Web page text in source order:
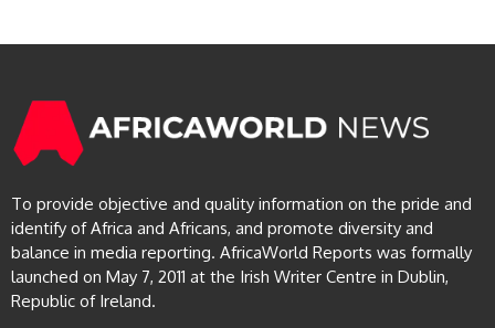
To provide objective and quality information on the pride and
identify of Africa and Africans, and promote diversity and
balance in media reporting. AfricaWorld Reports was formally
launched on May 7, 2011 at the Irish Writer Centre in Dublin,
Republic of Ireland.